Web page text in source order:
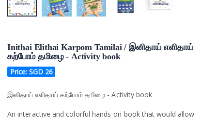
Inithai Elithai Karpom Tamilai / இனிதாய் எளிதாய்
கற்போம் தமிழை - Activity book
Price: SGD 26
இனிதாய் எளிதாய் கற்போம் தமிழை - Activity book
An interactive and colorful hands-on book that would allow